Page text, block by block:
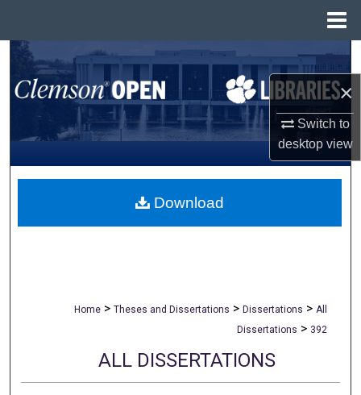
×
Switch to
desktopview
Search
Browse All Collections
My Account
About
Home > Theses and Dissertations > Dissertations > All
Dissertations > 392
ALL DISSERTATIONS
Download